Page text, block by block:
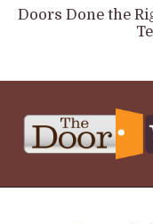
SkipDoors Done the